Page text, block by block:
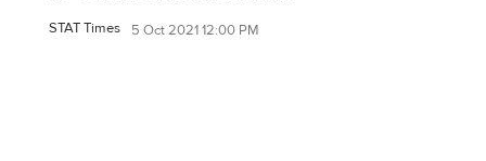
STAT Times 5 Oct 2021 12:00 PM